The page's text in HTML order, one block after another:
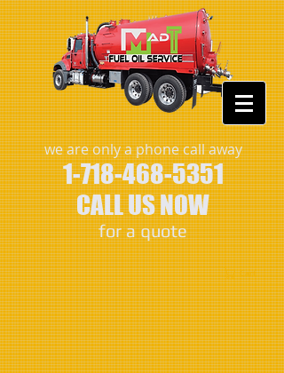
we are only a phone call away
1-718-468-5351
CALL US NOW
​for a quote
Cart